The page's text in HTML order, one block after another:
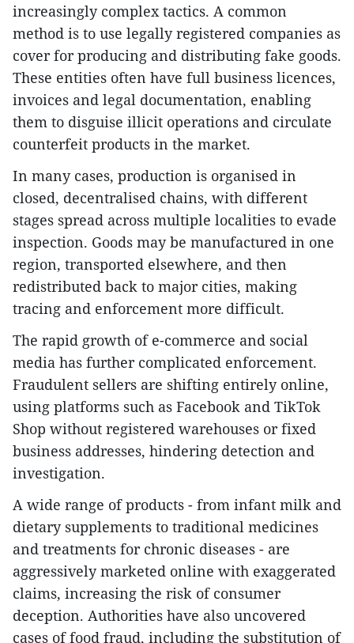
increasingly complex tactics. A common
method is to use legally registered companies as
cover for producing and distributing fake goods.
These entities often have full business licences,
invoices and legal documentation, enabling
them to disguise illicit operations and circulate
counterfeit products in the market.
In many cases, production is organised in
closed, decentralised chains, with different
stages spread across multiple localities to evade
inspection. Goods may be manufactured in one
region, transported elsewhere, and then
redistributed back to major cities, making
tracing and enforcement more difficult.
The rapid growth of e-commerce and social
media has further complicated enforcement.
Fraudulent sellers are shifting entirely online,
using platforms such as Facebook and TikTok
Shop without registered warehouses or fixed
business addresses, hindering detection and
investigation.
A wide range of products - from infant milk and
dietary supplements to traditional medicines
and treatments for chronic diseases - are
aggressively marketed online with exaggerated
claims, increasing the risk of consumer
deception. Authorities have also uncovered
cases of food fraud, including the substitution of